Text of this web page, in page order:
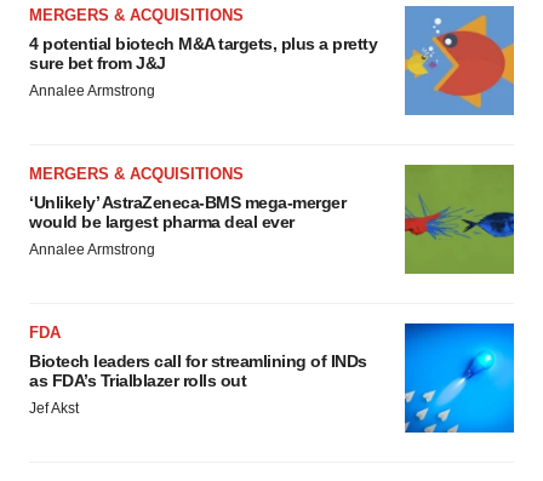
MERGERS & ACQUISITIONS
4 potential biotech M&A targets, plus a pretty
sure bet from J&J
Annalee Armstrong
MERGERS & ACQUISITIONS
‘Unlikely’ AstraZeneca-BMS mega-merger
would be largest pharma deal ever
Annalee Armstrong
FDA
Biotech leaders call for streamlining of INDs
as FDA’s Trialblazer rolls out
Jef Akst